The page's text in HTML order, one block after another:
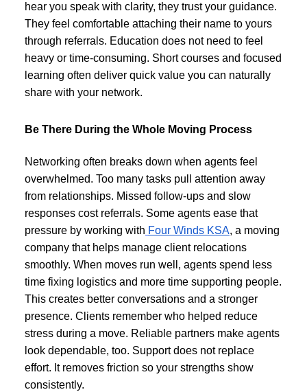
hear you speak with clarity, they trust your guidance.
They feel comfortable attaching their name to yours
through referrals. Education does not need to feel
heavy or time-consuming. Short courses and focused
learning often deliver quick value you can naturally
share with your network.
Be There During the Whole Moving Process
Networking often breaks down when agents feel
overwhelmed. Too many tasks pull attention away
from relationships. Missed follow-ups and slow
responses cost referrals. Some agents ease that
pressure by working with Four Winds KSA, a moving
company that helps manage client relocations
smoothly. When moves run well, agents spend less
time fixing logistics and more time supporting people.
This creates better conversations and a stronger
presence. Clients remember who helped reduce
stress during a move. Reliable partners make agents
look dependable, too. Support does not replace
effort. It removes friction so your strengths show
consistently.